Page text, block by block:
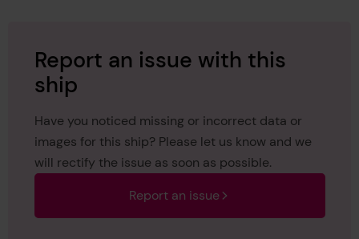
Report an issue with this
ship
Have you noticed missing or incorrect data or
images for this ship? Please let us know and we
will rectify the issue as soon as possible.
Report an issue